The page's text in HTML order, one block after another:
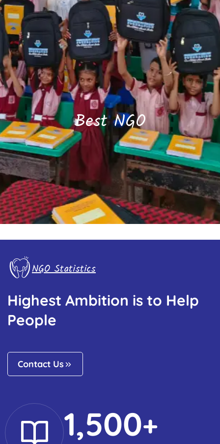
Best NGO
NGO Statistics
Highest Ambition is to Help
People
Contact Us
1,500+